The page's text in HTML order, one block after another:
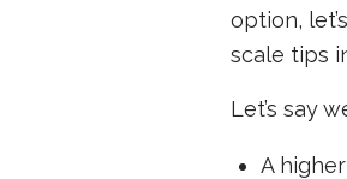
option,
scale tips
Let’s say
A higher